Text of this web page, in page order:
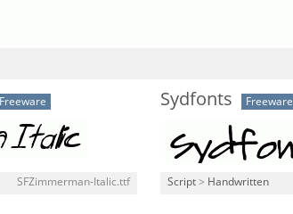
Freeware
SFZimmerman-Italic.ttf
Sydfonts Freeware
Script > Handwritten